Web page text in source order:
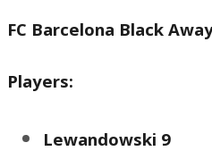
was:
is:
FC Barcelona Black
Players:
Lewandowski 9